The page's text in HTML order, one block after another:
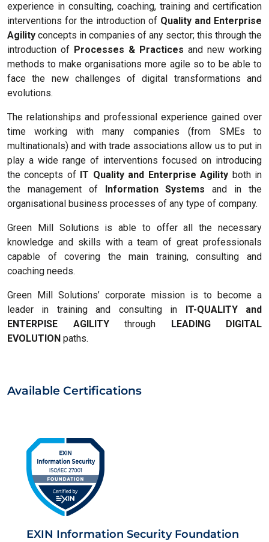
experience in consulting, coaching, training and certification
interventions for the introduction of Quality and Enterprise
Agility concepts in companies of any sector; this through the
introduction of Processes & Practices and new working
methods to make organisations more agile so to be able to
face the new challenges of digital transformations and
evolutions.
The relationships and professional experience gained over
time working with many companies (from SMEs to
multinationals) and with trade associations allow us to put in
play a wide range of interventions focused on introducing
the concepts of IT Quality and Enterprise Agility both in
the management of Information Systems and in the
organisational business processes of any type of company.
Green Mill Solutions is able to offer all the necessary
knowledge and skills with a team of great professionals
capable of covering the main training, consulting and
coaching needs.
Green Mill Solutions’ corporate mission is to become a
leader in training and consulting in IT-QUALITY and
ENTERPISE AGILITY through LEADING DIGITAL
EVOLUTION paths.
Available Certifications
EXIN Information Security Foundation